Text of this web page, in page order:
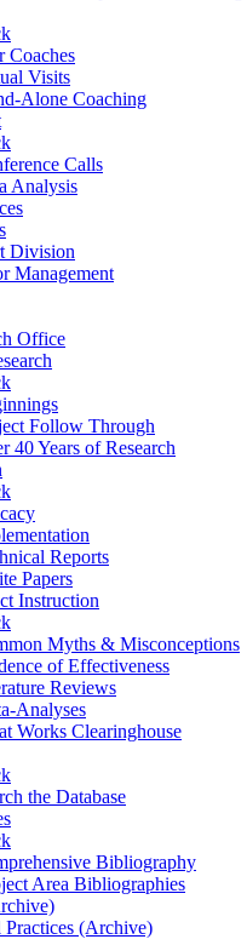
Coaches
Visits
Alone Coaching
Calls
Analysis
Division
Management
Office
Follow Through
40 Years of Research
Reports
Papers
Instruction
Myths & Misconceptions
of Effectiveness
Reviews
Analyses
Works Clearinghouse
the Database
Bibliography
Area Bibliographies
(Archive)